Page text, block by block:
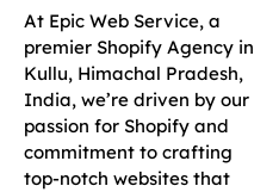
At Epic Web Service, a
premier Shopify Agency in
Kullu, Himachal Pradesh,
India, we’re driven by our
passion for Shopify and
commitment to crafting
top-notch websites that